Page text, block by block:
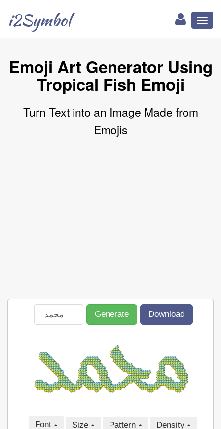
i2Symbol
Emoji Art Generator Using
Tropical Fish Emoji
Turn Text into an Image Made from
Emojis
Generate Download
Font Size Pattern Density